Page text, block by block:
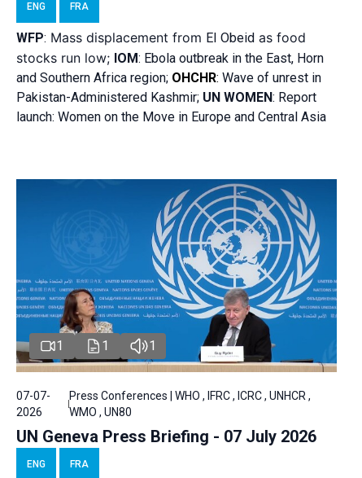
ENG FRA
WFP: Mass displacement from El Obeidas food
stocks run low; IOM: Ebola outbreak in the East, Horn
and Southern Africa region; OHCHR: Wave of unrest in
Pakistan-Administered Kashmir; UN WOMEN: Report
launch: Women on the Move in Europe and Central Asia
1 1 1
07-07-
2026
Press Conferences | WHO , IFRC , ICRC , UNHCR ,
WMO , UN80
UN Geneva Press Briefing - 07 July 2026
ENG FRA